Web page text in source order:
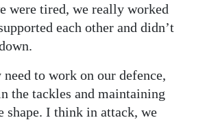
were tired, we really worked
each other and didn’t
to work on our defence,
the tackles and maintaining
shape. I think in attack, we